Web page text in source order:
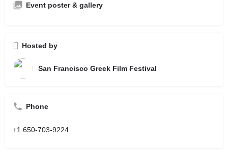
Event poster & gallery
Hosted by
San Francisco Greek Film Festival
Phone
+1 650-703-9224